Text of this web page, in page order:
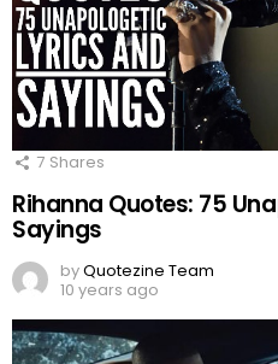
7 Shares
Rihanna Quotes: 75
Sayings
byQuotezine Team
10 years ago